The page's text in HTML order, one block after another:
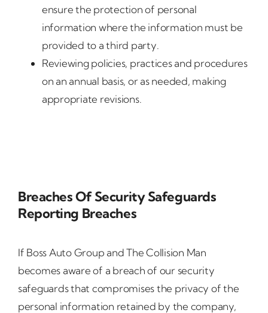
ensure the protection of personal
information where the information must be
provided to a third party.
Reviewing policies, practices and procedures
on an annual basis, or as needed, making
appropriate revisions.
Breaches Of Security Safeguards
Reporting Breaches
If Boss Auto Group and The Collision Man
becomes aware of a breach of our security
safeguards that compromises the privacy of the
personal information retained by the company,